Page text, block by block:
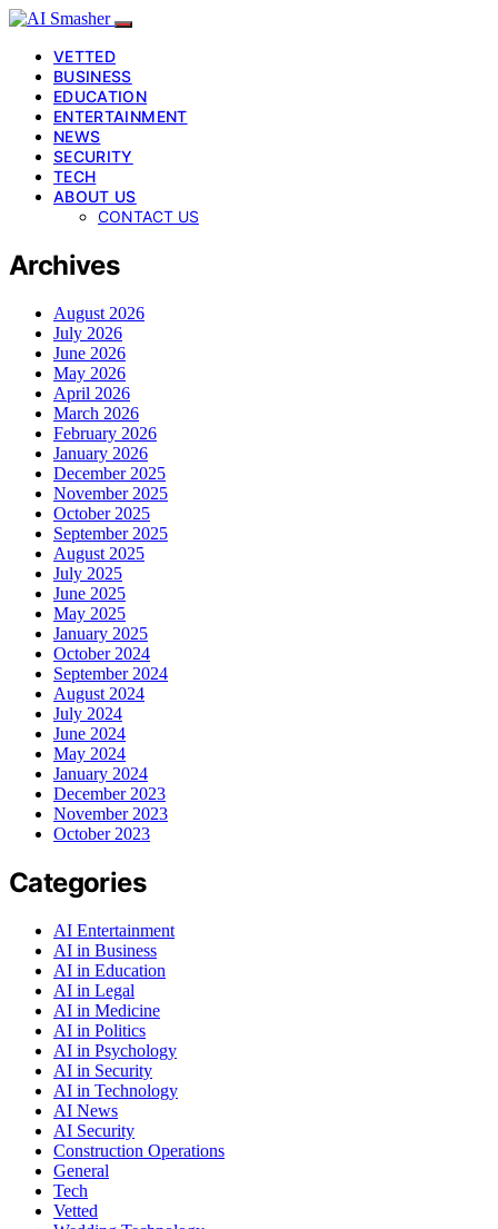
VETTED
BUSINESS
EDUCATION
ENTERTAINMENT
NEWS
SECURITY
TECH
ABOUT US
CONTACT US
Archives
August 2026
July 2026
June 2026
May 2026
April 2026
March 2026
February 2026
January 2026
December 2025
November 2025
October 2025
September 2025
August 2025
July 2025
June 2025
May 2025
January 2025
October 2024
September 2024
August 2024
July 2024
June 2024
May 2024
January 2024
December 2023
November 2023
October 2023
Categories
AI Entertainment
AI in Business
AI in Education
AI in Legal
AI in Medicine
AI in Politics
AI in Psychology
AI in Security
AI in Technology
AI News
AI Security
Construction Operations
General
Tech
Vetted